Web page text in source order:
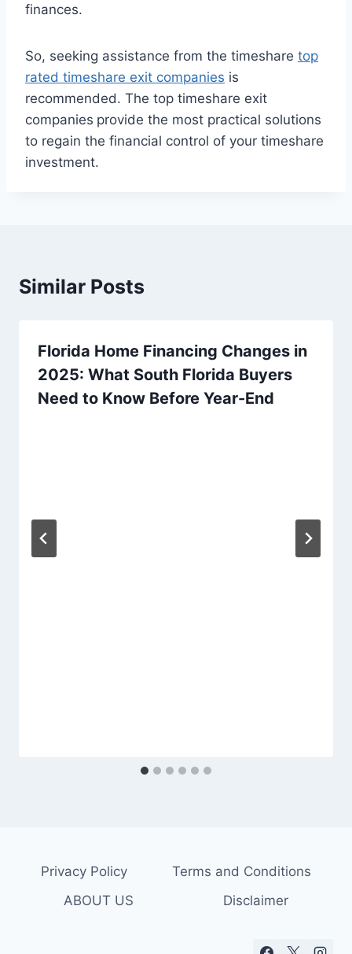
finances.
So, seeking assistance from the timeshare top
rated timeshare exit companies is
recommended. The top timeshare exit
companies provide the most practical solutions
to regain the financial control of your timeshare
investment.
Similar Posts
Florida Home Financing Changes in
2025: What South Florida Buyers
Need to Know Before Year-End
Privacy Policy
Terms and Conditions
ABOUT US
Disclaimer